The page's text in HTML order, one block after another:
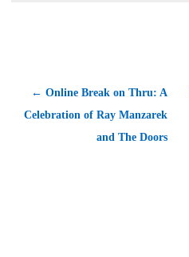
← Online Break on Thru: A
Celebration of Ray Manzarek
and The Doors